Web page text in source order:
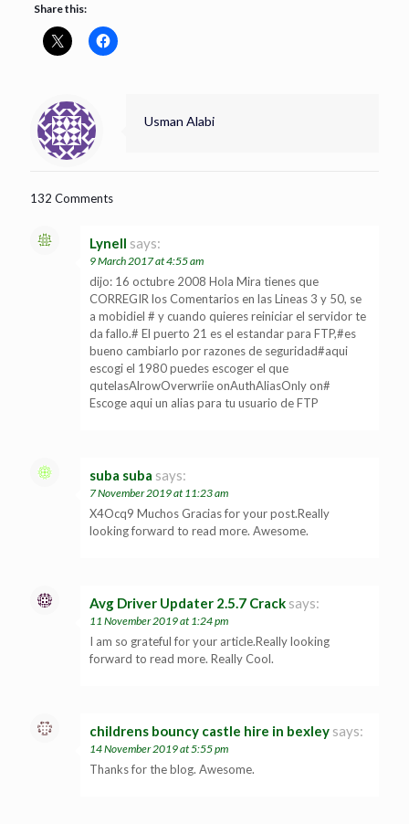
Share this:
Usman Alabi
132 Comments
Lynell says:
9 March 2017 at 4:55 am
dijo: 16 octubre 2008 Hola Mira tienes que
CORREGIR los Comentarios en las Lineas 3 y 50, se
a mobidiel # y cuando quieres reiniciar el servidor te
da fallo.# El puerto 21 es el estandar para FTP,#es
bueno cambiarlo por razones de seguridad#aqui
escogi el 1980 puedes escoger el que
qutelasAlrowOverwriie onAuthAliasOnly on#
Escoge aqui un alias para tu usuario de FTP
suba suba says:
7 November 2019 at 11:23 am
X4Ocq9 Muchos Gracias for your post.Really
looking forward to read more. Awesome.
Avg Driver Updater 2.5.7 Crack says:
11 November 2019 at 1:24 pm
I am so grateful for your article.Really looking
forward to read more. Really Cool.
childrens bouncy castle hire in bexley says:
14 November 2019 at 5:55 pm
Thanks for the blog. Awesome.